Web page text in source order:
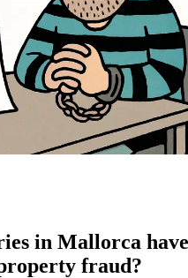
in Mallorca
fraud?